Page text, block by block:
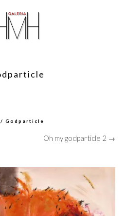
/ Godparticle
Oh my godparticle 2 →